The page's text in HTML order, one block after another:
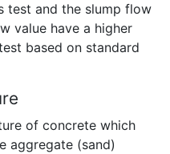
test and the slump flow
value have a higher
based on standard
of concrete which
aggregate (sand)